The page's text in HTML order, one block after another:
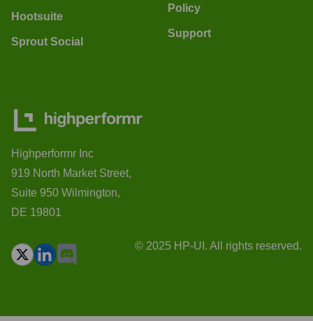
Hootsuite
Sprout Social
Policy
Support
Highperformr Inc
919 North Market Street,
Suite 950 Wilmington,
DE 19801
© 2025 HP-UI. All rights reserved.